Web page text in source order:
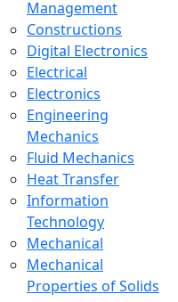
Management
Constructions
Digital Electronics
Electrical
Electronics
Engineering
Mechanics
Fluid Mechanics
Heat Transfer
Information
Technology
Mechanical
Mechanical
Properties of Solids